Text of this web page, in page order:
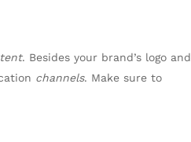
. Besides your brand’s logo and
channels. Make sure to